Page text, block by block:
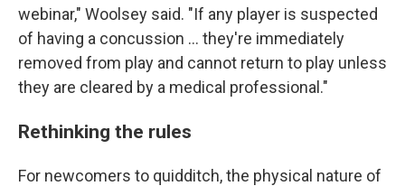
webinar," Woolsey said. "If any player is suspected
of having a concussion ... they're immediately
removed from play and cannot return to play unless
they are cleared by a medical professional."
Rethinking the rules
For newcomers to quidditch, the physical nature of